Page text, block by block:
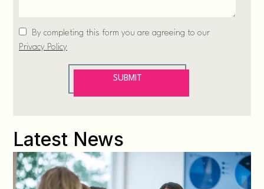
Latest News